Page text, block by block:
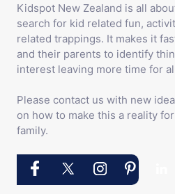
Kidspot New Zealand is all
search for kid related fun,
related trappings. It makes it
and their parents to identify
interest leaving more time for
Please contact us with new
on how to make this a reality
family.